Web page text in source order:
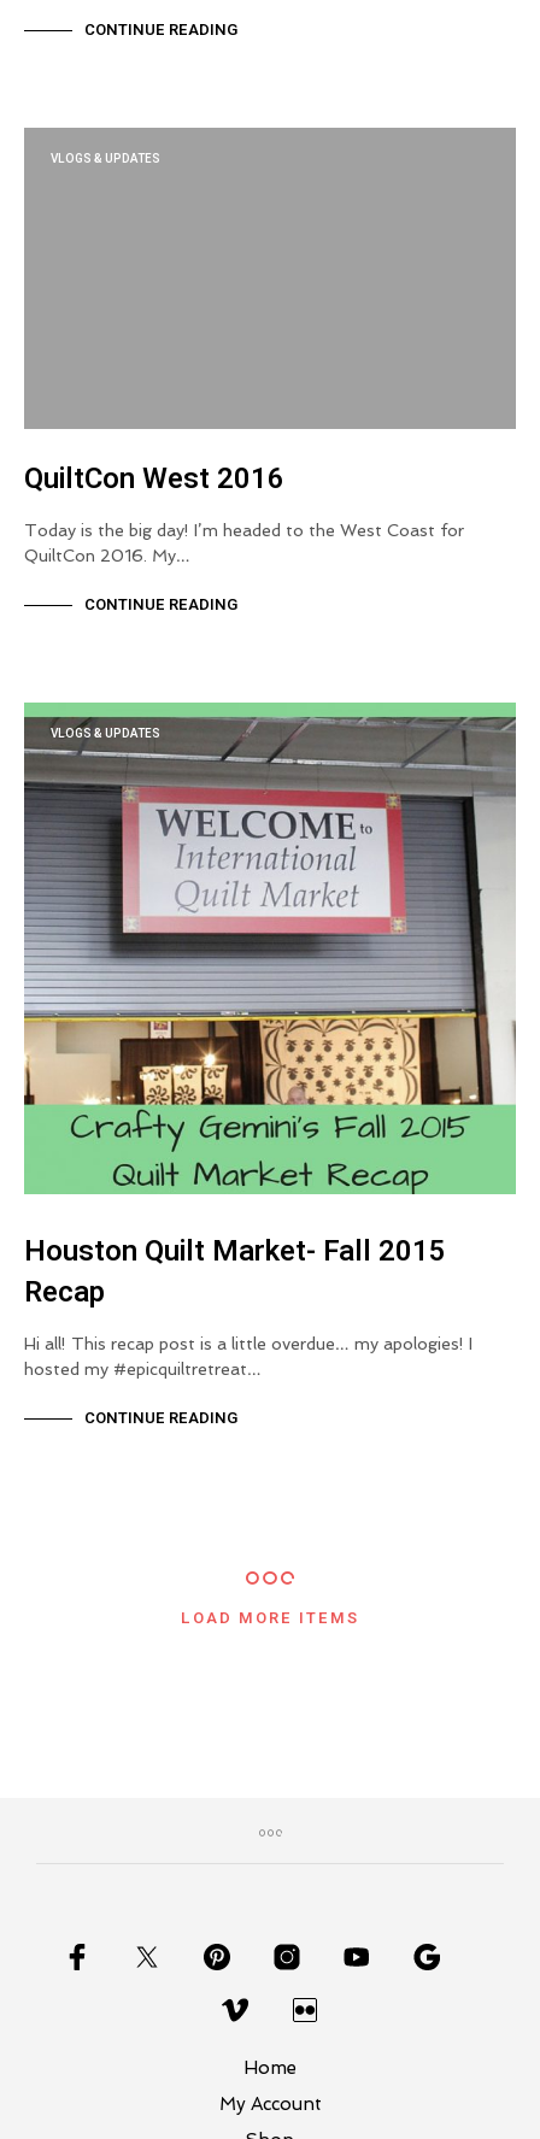
CONTINUE READING
VLOGS & UPDATES
QuiltCon West 2016
Today is the big day! I’m headed to the West Coast for
QuiltCon 2016. My…
CONTINUE READING
VLOGS & UPDATES
Houston Quilt Market- Fall 2015
Recap
Hi all! This recap post is a little overdue… my apologies! I
hosted my #epicquiltretreat…
CONTINUE READING
LOAD MORE ITEMS
Home
My Account